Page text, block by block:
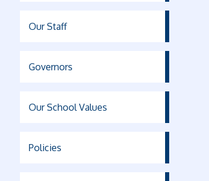
Our Staff
Governors
Our School Values
Policies